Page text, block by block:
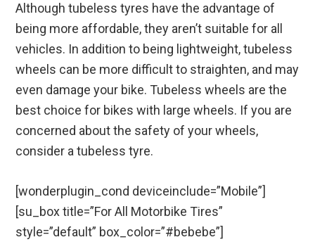
Although tubeless tyres have the advantage of
being more affordable, they aren’t suitable for all
vehicles. In addition to being lightweight, tubeless
wheels can be more difficult to straighten, and may
even damage your bike. Tubeless wheels are the
best choice for bikes with large wheels. If you are
concerned about the safety of your wheels,
consider a tubeless tyre.
[wonderplugin_cond deviceinclude=”Mobile”]
[su_box title=”For All Motorbike Tires”
style=”default” box_color=”#bebebe”]